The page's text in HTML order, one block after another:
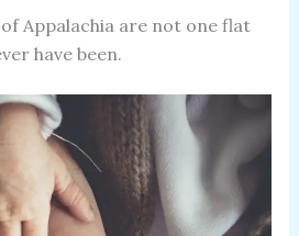
Appalachia are not one flat
have been.